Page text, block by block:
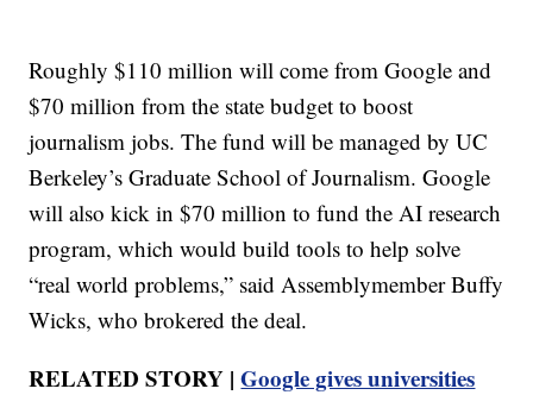
Roughly $110 million will come from Google and
$70 million from the state budget to boost
journalism jobs. The fund will be managed by UC
Berkeley’s Graduate School of Journalism. Google
will also kick in $70 million to fund the AI research
program, which would build tools to help solve
“real world problems,” said Assemblymember Buffy
Wicks, who brokered the deal.
RELATED STORY |Google gives universities